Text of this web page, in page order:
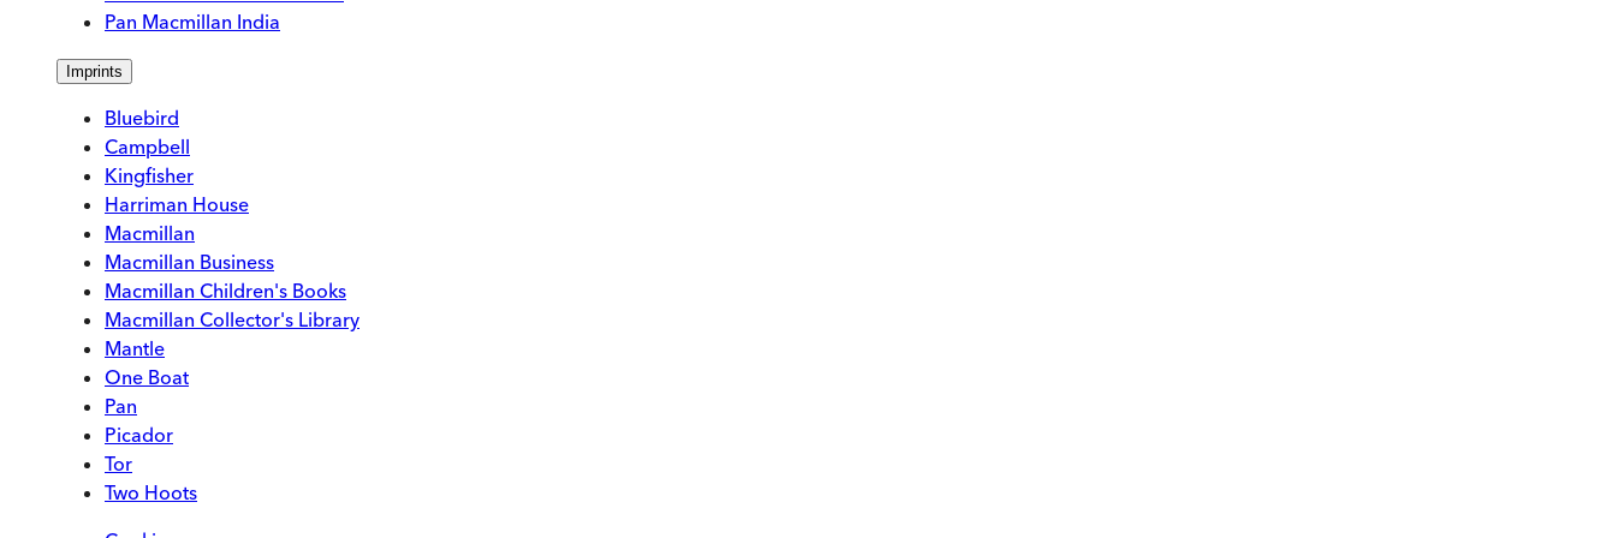
Pan Macmillan India
Imprints
Bluebird
Campbell
Kingfisher
Harriman House
Macmillan
Macmillan Business
Macmillan Children's Books
Macmillan Collector's Library
Mantle
One Boat
Pan
Picador
Tor
Two Hoots